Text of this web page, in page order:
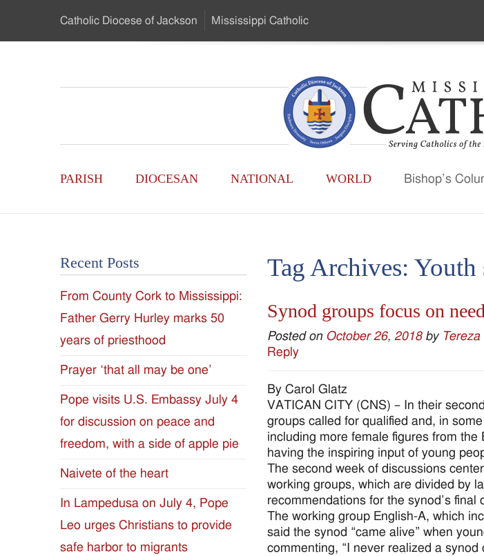
…
Catholic Diocese of Jackson Mississippi Catholic
Catholic
-
of
the
Diocese
of
Jackson
Since
1954
Main
PARISH DIOCESAN NATIONAL WORLD Bishop’s
Tag Archives: Youth
Synod groups focus on
Posted on October 26, 2018 by Tereza
Reply
By Carol Glatz
VATICAN CITY (CNS) – In their
groups called for qualified and, in
including more female figures from
having the inspiring input of young
The second week of discussions
working groups, which are divided by
recommendations for the synod’s
The working group English-A, which
said the synod “came alive” when
commenting, “I never realized a synod
Recent Posts
From County Cork to Mississippi:
Father Gerry Hurley marks 50
years of priesthood
Prayer ‘that all may be one’
Pope visits U.S. Embassy July 4
for discussion on peace and
freedom, with a side of apple pie
Naivete of the heart
In Lampedusa on July 4, Pope
Leo urges Christians to provide
safe harbor to migrants